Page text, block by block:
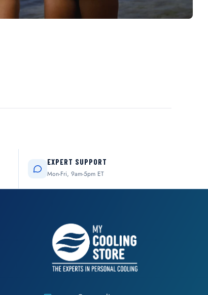
EXPERT SUPPORT
Mon-Fri, 9am-5pm ET